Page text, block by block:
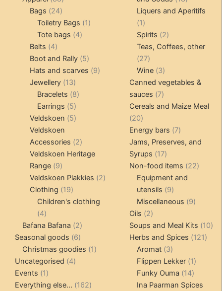
products
Bags 2424
products
Toiletry Bags 11
Tote bags 44
Belts 44
products
Boot and Rally 55
products
Hats and scarves 99
Jewellery 1313
products
Bracelets 88
Earrings 55
products
Veldskoen 55
Veldskoen
Accessories 22
products
Veldskoen Heritage
Range 99
products
Veldskoen Plakkies 22
Clothing 1919
products
Children's clothing
44
products
Bafana Bafana 22
products
Seasonal goods 66
products
Christmas goodies 11
Uncategorised 44
Events 11
product
Everything else... 162162
products
Liquers and Aperitifs
11
product
Spirits 22
products
Teas, Coffees, other
2727
products
Wine 33
products
Canned vegetables &
sauces
77
products
Cereals and Maize Meal
2020
products
Energy bars 77
products
Jams, Preserves, and
Syrups
1717
products
Non-food items 2222
Equipment and
utensils
99
products
Miscellaneous 99
Oils 22
products
Soups and Meal Kits 1010
Herbs and Spices 121121
Aromat 33
products
Flippen Lekker 11
product
Funky Ouma 1414
products
Ina Paarman Spices